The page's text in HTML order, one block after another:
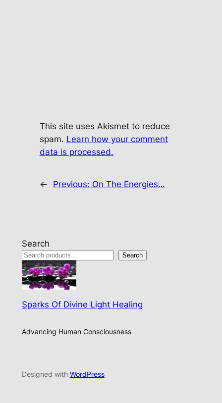
This site uses Akismet to reduce
spam. Learn how your comment
data is processed.
← Previous: On The Energies…
Search
Search
Sparks Of Divine Light Healing
Advancing Human Consciousness
Designed with WordPress